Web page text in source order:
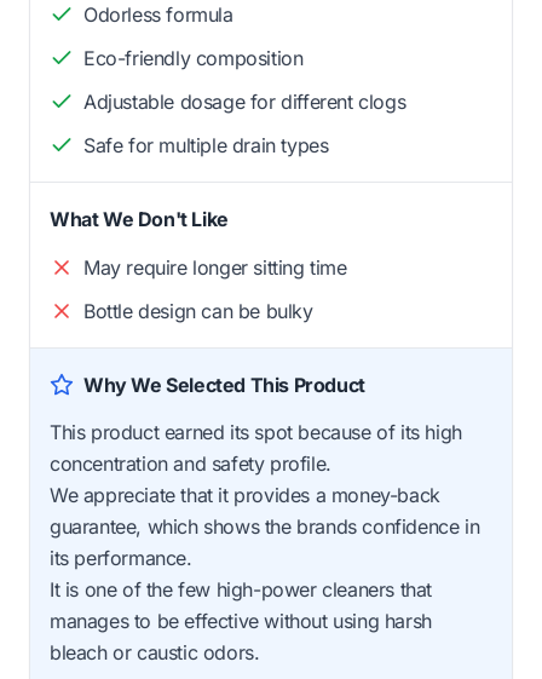
Odorless formula
Eco-friendly composition
Adjustable dosage for different clogs
Safe for multiple drain types
What We Don't Like
May require longer sitting time
Bottle design can be bulky
Why We Selected This Product
This product earned its spot because of its high
concentration and safety profile.
We appreciate that it provides a money-back
guarantee, which shows the brands confidence in
its performance.
It is one of the few high-power cleaners that
manages to be effective without using harsh
bleach or caustic odors.